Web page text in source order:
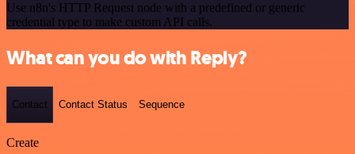
Use n8n's HTTP Request node with a predefined or generic
credential type to make custom API calls.
What can you do with Reply?
Contact Contact Status Sequence
Create